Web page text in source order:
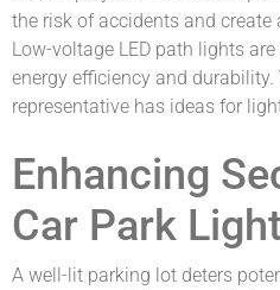
the risk of accidents and create
Low-voltage LED path lights
energy efficiency and
representative has ideas for
Enhancing
Car Park
A well-lit parking lot deters